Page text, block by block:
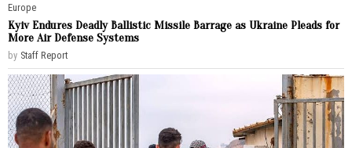
Europe
Kyiv Endures Deadly Ballistic Missile Barrage as Ukraine Pleads for
More Air Defense Systems
by Staff Report